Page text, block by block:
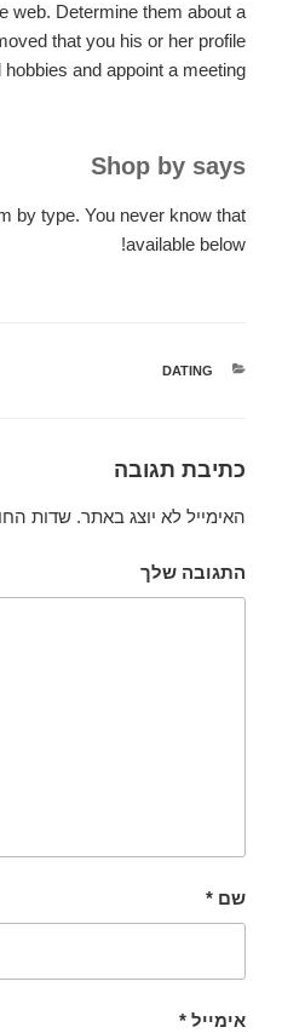
web. Determine them about a
that you his or her profile
and appoint a meeting!
Shop by says
by type. You never know that
available below!
קטגוריות
DATING
כתיבת תגובה
האימייל לא יוצג באתר. שדות
התגובה שלך
שם *
אימייל *